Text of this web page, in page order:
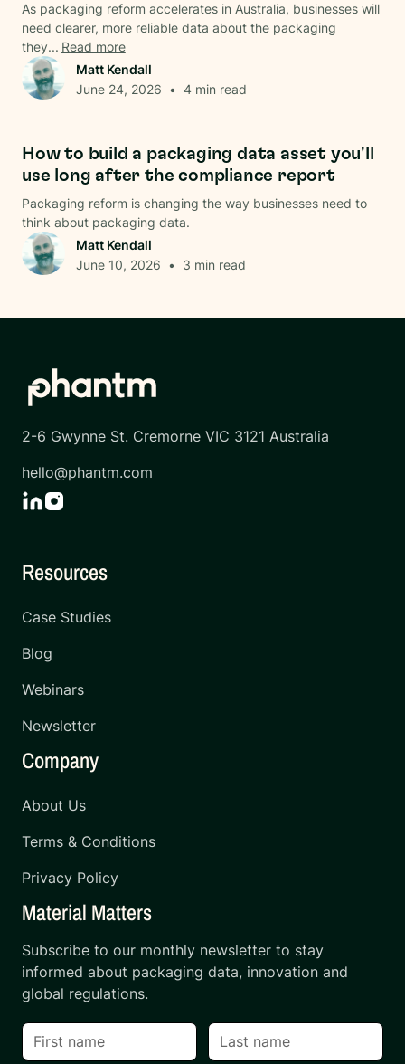
As packaging reform accelerates in Australia, businesses will
need clearer, more reliable data about the packaging
they... Read more
Matt Kendall
June 24, 2026 • 4 min read
How to build a packaging data asset you'll
use long after the compliance report
Packaging reform is changing the way businesses need to
think about packaging data.
Matt Kendall
June 10, 2026 • 3 min read
2-6 Gwynne St. Cremorne VIC 3121 Australia
hello@phantm.com
Resources
Case Studies
Blog
Webinars
Newsletter
Company
About Us
Terms & Conditions
Privacy Policy
Material Matters
Subscribe to our monthly newsletter to stay
informed about packaging data, innovation and
global regulations.